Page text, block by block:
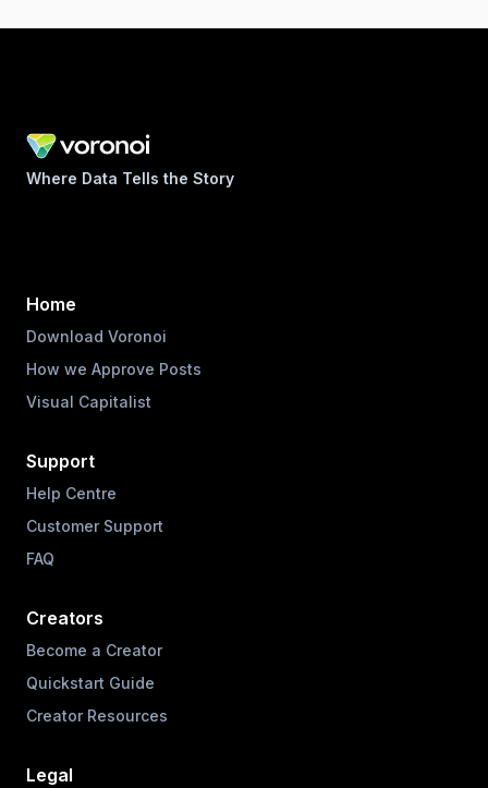
Where Data Tells the Story
Home
Download Voronoi
How we Approve Posts
Visual Capitalist
Support
Help Centre
Customer Support
FAQ
Creators
Become a Creator
Quickstart Guide
Creator Resources
Legal